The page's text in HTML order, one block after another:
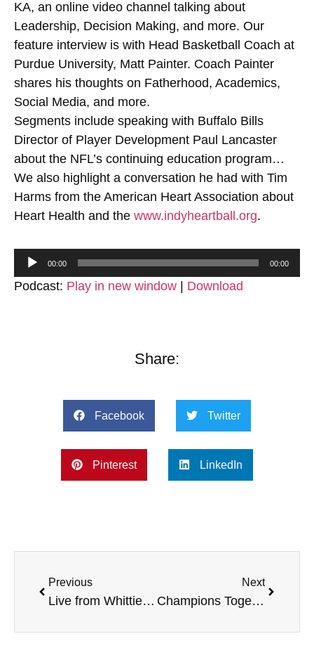
KA, an online video channel talking about
Leadership, Decision Making, and more. Our
feature interview is with Head Basketball Coach at
Purdue University, Matt Painter. Coach Painter
shares his thoughts on Fatherhood, Academics,
Social Media, and more.
Segments include speaking with Buffalo Bills
Director of Player Development Paul Lancaster
about the NFL’s continuing education program…
We also highlight a conversation he had with Tim
Harms from the American Heart Association about
Heart Health and the www.indyheartball.org.
Audio
Player
00:00 00:00
Podcast: Play in new window | Download
Share:
Facebook Twitter
Pinterest LinkedIn
Previous
Live from Whittier College, with the American Heart Association, West Virginia University Charity, Alcohol and Drug Awareness, Champions Together, and more
Next
Champions Together from the IHSAA and Special Olympics, with Lee Lonzo, Andrew Peterson, and more